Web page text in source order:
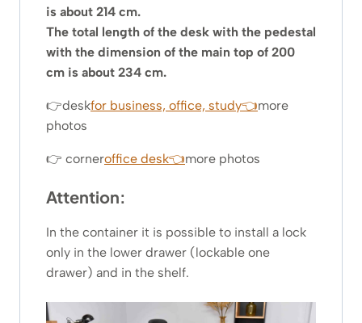
is about 214 cm.
The total length of the desk with the pedestal
with the dimension of the main top of 200
cm is about 234 cm.
👉deskfor business, office, study👈more
photos
👉 corneroffice desk👈more photos
Attention:
In the container it is possible to install a lock
only in the lower drawer (lockable one
drawer) and in the shelf.